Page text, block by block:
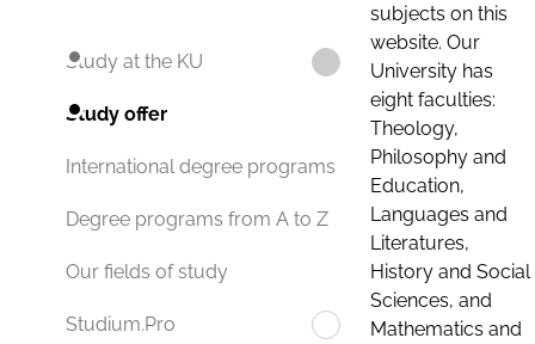
Study at the KU
Study offer
International degree programs
Degree programs from A to Z
Our fields of study
Studium.Pro
subjects on this
website. Our
University has
eight faculties:
Theology,
Philosophy and
Education,
Languages and
Literatures,
History and Social
Sciences, and
Mathematics and